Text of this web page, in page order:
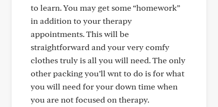
to learn. You may get some “homework”
in addition to your therapy
appointments. This will be
straightforward and your very comfy
clothes truly is all you will need. The only
other packing you’ll wnt to do is for what
you will need for your down time when
you are not focused on therapy.